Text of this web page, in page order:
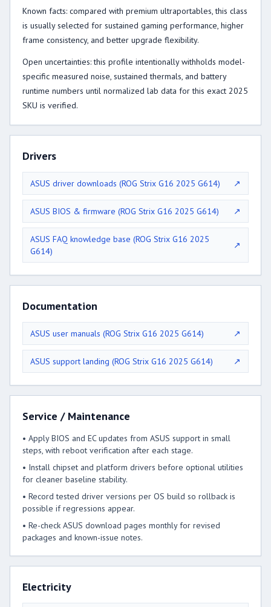
Known facts: compared with premium ultraportables, this class
is usually selected for sustained gaming performance, higher
frame consistency, and better upgrade flexibility.
Open uncertainties: this profile intentionally withholds model-
specific measured noise, sustained thermals, and battery
runtime numbers until normalized lab data for this exact 2025
SKU is verified.
Drivers
ASUS driver downloads (ROG Strix G16 2025 G614) ↗
ASUS BIOS & firmware (ROG Strix G16 2025 G614) ↗
ASUS FAQ knowledge base (ROG Strix G16 2025
G614)
↗
Documentation
ASUS user manuals (ROG Strix G16 2025 G614) ↗
ASUS support landing (ROG Strix G16 2025 G614) ↗
Service / Maintenance
• Apply BIOS and EC updates from ASUS support in small
steps, with reboot verification after each stage.
• Install chipset and platform drivers before optional utilities
for cleaner baseline stability.
• Record tested driver versions per OS build so rollback is
possible if regressions appear.
• Re-check ASUS download pages monthly for revised
packages and known-issue notes.
Electricity